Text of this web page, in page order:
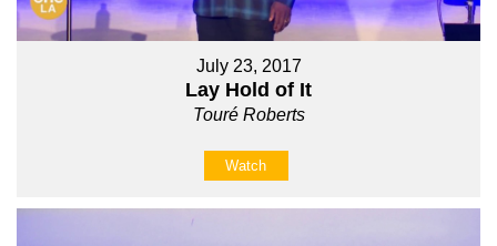
July 23, 2017
Lay Hold of It
Touré Roberts
Watch